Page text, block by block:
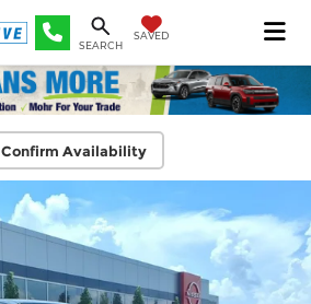
SEARCH
SAVED
Confirm Availability